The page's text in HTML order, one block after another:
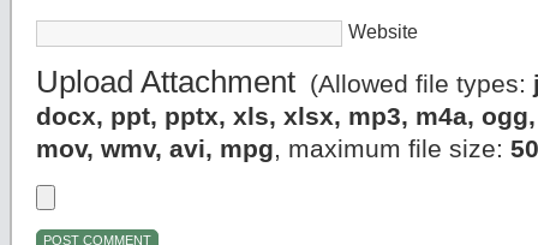
Website
Upload Attachment (Allowed file types:
docx, ppt, pptx, xls, xlsx, mp3, m4a,
mov, wmv, avi, mpg, maximum file size: